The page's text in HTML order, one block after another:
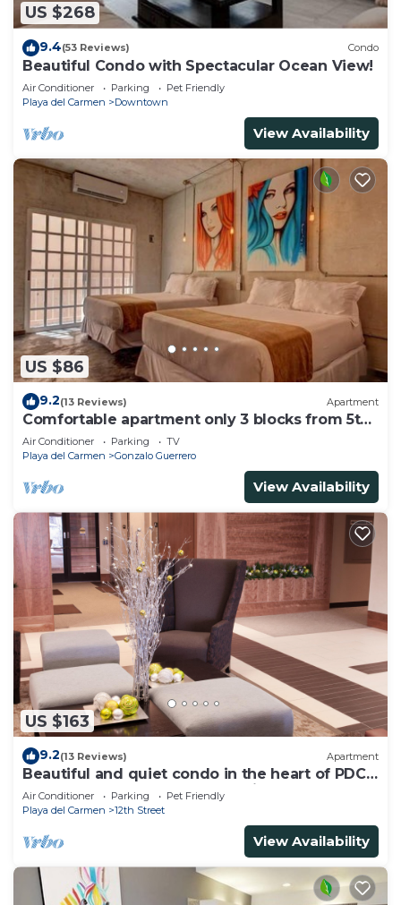
US $268
9.4(53 Reviews) Condo
Beautiful Condo with Spectacular Ocean View!
Air Conditioner Parking
Pet Friendly
Playa del Carmen
Downtown
View Availability
US $86
9.2(13 Reviews) Apartment
Comfortable apartment only 3 blocks from 5th
av
Air Conditioner Parking
TV
Playa del Carmen
Gonzalo Guerrero
View Availability
US $163
9.2(13 Reviews) Apartment
Beautiful and quiet condo in the heart of PDC,
walk to the beach and 5a Avenida.
Air Conditioner Parking
Pet Friendly
Playa del Carmen
12th Street
View Availability